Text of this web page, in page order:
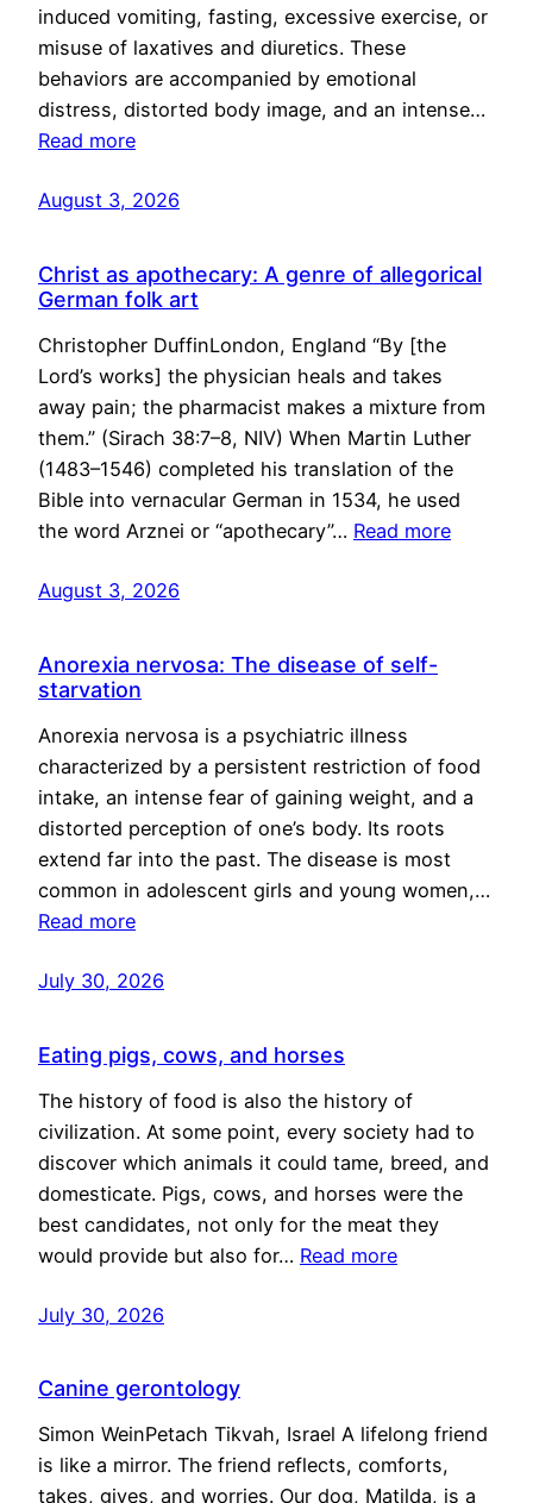
induced vomiting, fasting, excessive exercise, or
misuse of laxatives and diuretics. These
behaviors are accompanied by emotional
distress, distorted body image, and an intense…
Read more
August 3, 2026
Christ as apothecary: A genre of allegorical
German folk art
Christopher DuffinLondon, England “By [the
Lord’s works] the physician heals and takes
away pain; the pharmacist makes a mixture from
them.” (Sirach 38:7–8, NIV) When Martin Luther
(1483–1546) completed his translation of the
Bible into vernacular German in 1534, he used
the word Arznei or “apothecary”… Read more
August 3, 2026
Anorexia nervosa: The disease of self-
starvation
Anorexia nervosa is a psychiatric illness
characterized by a persistent restriction of food
intake, an intense fear of gaining weight, and a
distorted perception of one’s body. Its roots
extend far into the past. The disease is most
common in adolescent girls and young women,…
Read more
July 30, 2026
Eating pigs, cows, and horses
The history of food is also the history of
civilization. At some point, every society had to
discover which animals it could tame, breed, and
domesticate. Pigs, cows, and horses were the
best candidates, not only for the meat they
would provide but also for… Read more
July 30, 2026
Canine gerontology
Simon WeinPetach Tikvah, Israel A lifelong friend
is like a mirror. The friend reflects, comforts,
takes, gives, and worries. Our dog, Matilda, is a